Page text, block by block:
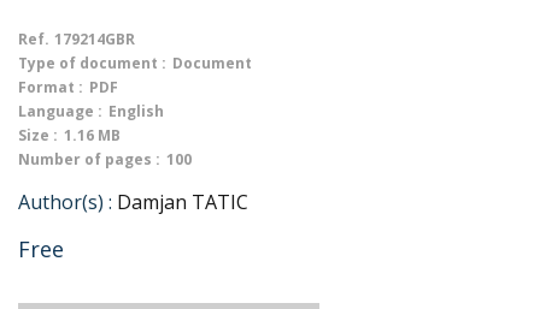
Ref. 179214GBR
Type of document : Document
Format : PDF
Language : English
Size : 1.16 MB
Number of pages : 100
Author(s) : Damjan TATIC
Free